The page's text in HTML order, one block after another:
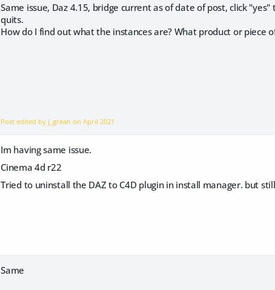
Same issue, Daz 4.15, bridge current as of date of post, click
quits.
How do I find out what the instances are? What product or piece
Post edited by j_grean onApril 2021
Im having same issue.
Cinema 4d r22
Tried to uninstall the DAZ to C4D plugin in install manager. but
Same